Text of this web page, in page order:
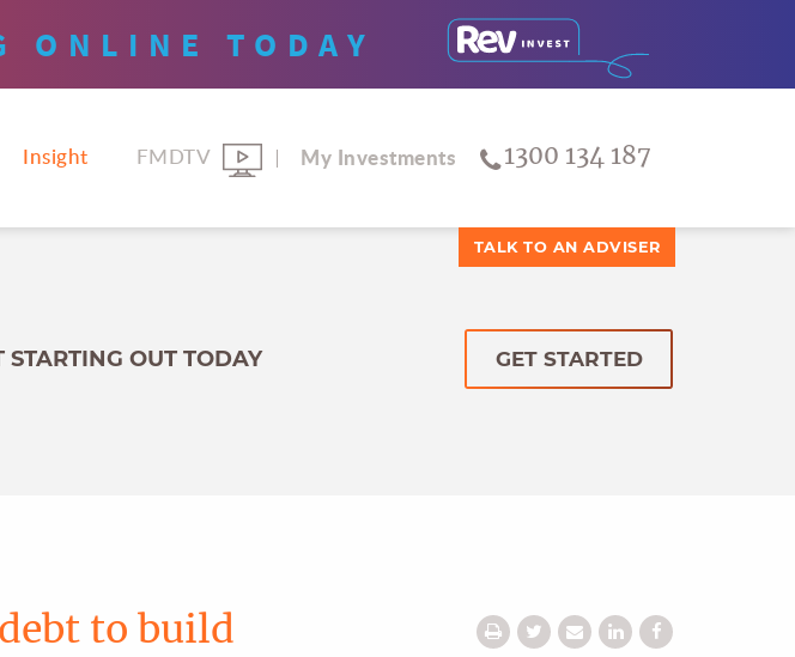
ONLINE TODAY
Insight FMDTV My Investments 1300 134 187
TALK TO AN ADVISER
OUT TODAY GET STARTED
to build